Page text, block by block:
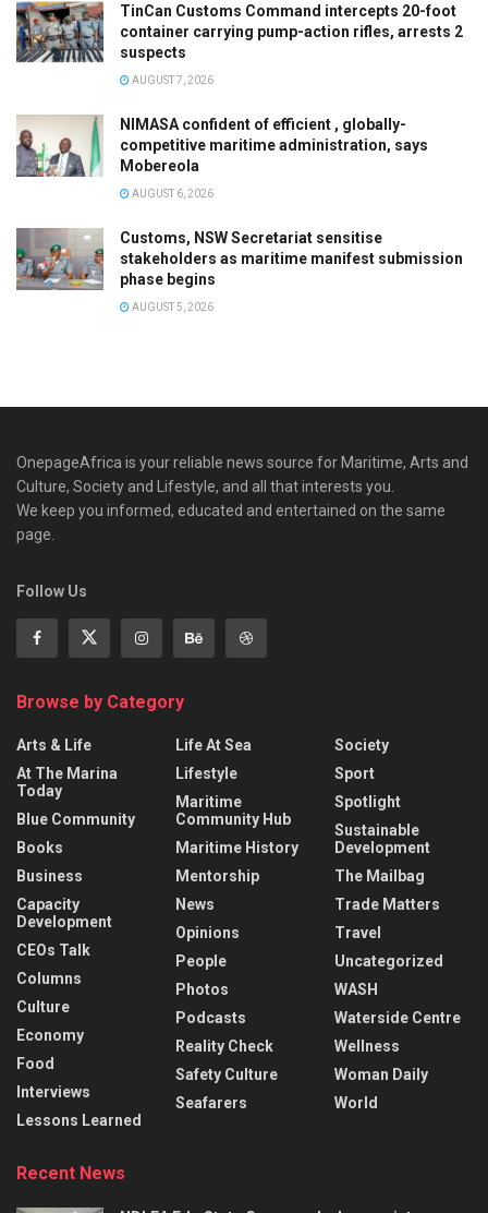
TinCan Customs Command intercepts 20-foot
container carrying pump-action rifles, arrests 2
suspects
AUGUST 7, 2026
NIMASA confident of efficient , globally-
competitive maritime administration, says
Mobereola
AUGUST 6, 2026
Customs, NSW Secretariat sensitise
stakeholders as maritime manifest submission
phase begins
AUGUST 5, 2026
OnepageAfrica is ‎your reliable news source for Maritime, Arts and
Culture, Society and Lifestyle, and all that interests you.
We keep you informed, educated and entertained on the same
page.
Follow Us
Browse by Category
Arts & Life
At The Marina
Today
Blue Community
Books
Business
Capacity
Development
CEOs Talk
Columns
Culture
Economy
Food
Interviews
Lessons Learned
Life At Sea
Lifestyle
Maritime
Community Hub
Maritime History
Mentorship
News
Opinions
People
Photos
Podcasts
Reality Check
Safety Culture
Seafarers
Society
Sport
Spotlight
Sustainable
Development
The Mailbag
Trade Matters
Travel
Uncategorized
WASH
Waterside Centre
Wellness
Woman Daily
World
Recent News